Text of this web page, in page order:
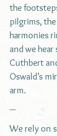
the
pilgrims,
harmonies
and we
Cuthbert
Oswald’s
arm.
---
We rely on